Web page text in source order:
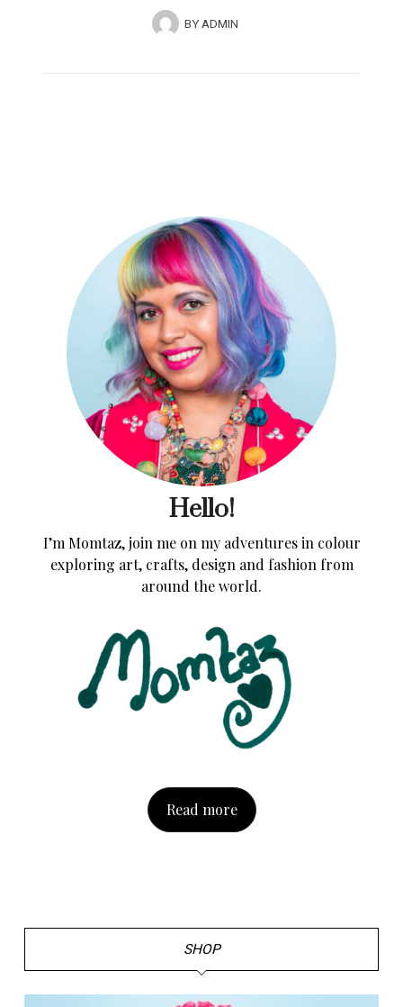
BYADMIN
Hello!
I’m Momtaz, join me on my adventures in colour
exploring art, crafts, design and fashion from
around the world.
Read more
SHOP